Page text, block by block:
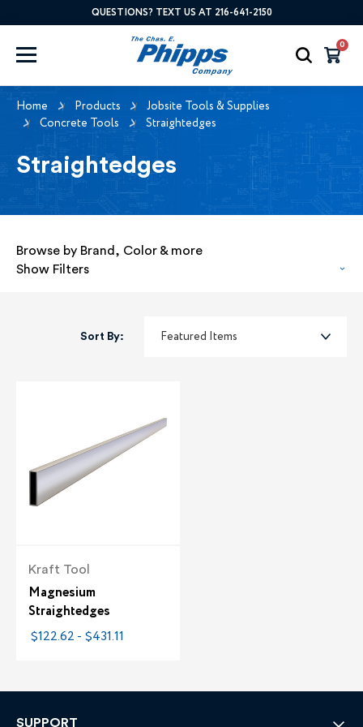
QUESTIONS? TEXT US AT 216-641-2150
0
Home Products
Jobsite Tools & Supplies
Concrete Tools
Straightedges
Straightedges
Browse by Brand, Color & more
Show Filters
Sort By:
Kraft Tool
Magnesium
Straightedges
$122.62 - $431.11
SUPPORT